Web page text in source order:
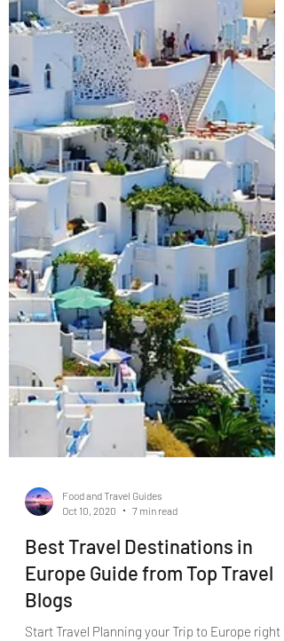
Oct 10, 2020
7 min read
Best Travel Destinations in
Europe Guide from Top Travel
Blogs